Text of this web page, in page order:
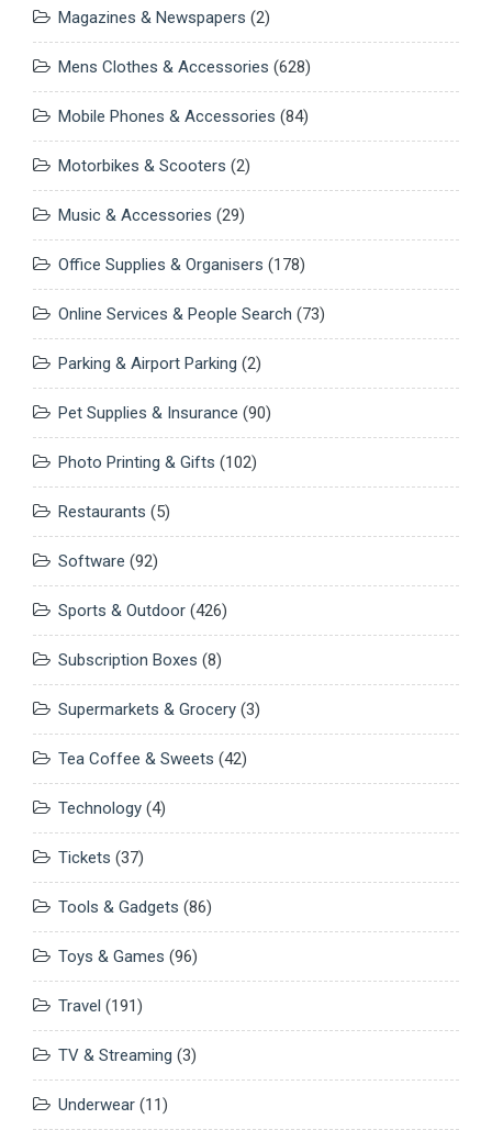
Magazines & Newspapers (2)
Mens Clothes & Accessories (628)
Mobile Phones & Accessories (84)
Motorbikes & Scooters (2)
Music & Accessories (29)
Office Supplies & Organisers (178)
Online Services & People Search (73)
Parking & Airport Parking (2)
Pet Supplies & Insurance (90)
Photo Printing & Gifts (102)
Restaurants (5)
Software (92)
Sports & Outdoor (426)
Subscription Boxes (8)
Supermarkets & Grocery (3)
Tea Coffee & Sweets (42)
Technology (4)
Tickets (37)
Tools & Gadgets (86)
Toys & Games (96)
Travel (191)
TV & Streaming (3)
Underwear (11)